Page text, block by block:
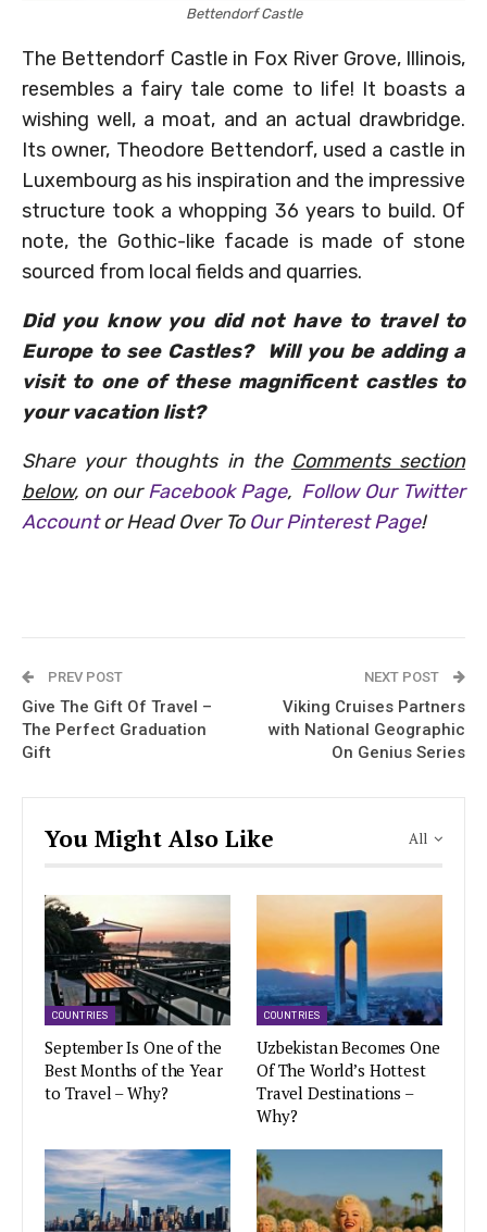
Bettendorf Castle
The Bettendorf Castle in Fox River Grove, Illinois,
resembles a fairy tale come to life! It boasts a
wishing well, a moat, and an actual drawbridge.
Its owner, Theodore Bettendorf, used a castle in
Luxembourg as his inspiration and the impressive
structure took a whopping 36 years to build. Of
note, the Gothic-like facade is made of stone
sourced from local fields and quarries.
Did you know you did not have to travel to
Europe to see Castles? Will you be adding a
visit to one of these magnificent castles to
your vacation list?
Share your thoughts in the Comments section
below, on ourFacebook Page, Follow Our Twitter
Accountor Head Over To Our Pinterest Page!
PREV POST
Give The Gift Of Travel –
The Perfect Graduation
Gift
NEXT POST
Viking Cruises Partners
with National Geographic
On Genius Series
All
You Might Also Like
COUNTRIES
September Is One of the
Best Months of the Year
to Travel – Why?
COUNTRIES
Uzbekistan Becomes One
Of The World’s Hottest
Travel Destinations –
Why?